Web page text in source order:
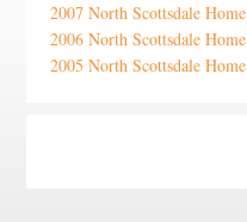
2007 North Scottsdale
2006 North Scottsdale
2005 North Scottsdale